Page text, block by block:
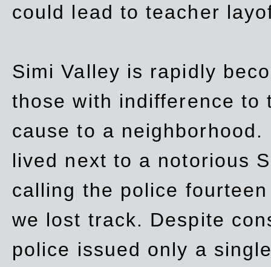
could lead to teacher
Simi Valley is rapidly
those with indifference to
cause to a
lived next to a notorious
calling the police
we lost track. Despite
police issued only a